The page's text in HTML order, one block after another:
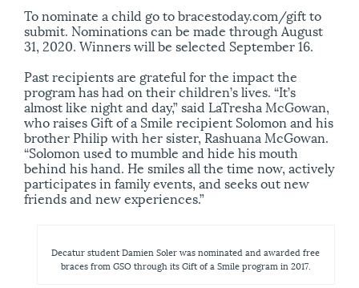
To nominate a child go to bracestoday.com/gift to
submit. Nominations can be made through August
31, 2020. Winners will be selected September 16.
Past recipients are grateful for the impact the
program has had on their children’s lives. “It’s
almost like night and day,” said LaTresha McGowan,
who raises Gift of a Smile recipient Solomon and his
brother Philip with her sister, Rashuana McGowan.
“Solomon used to mumble and hide his mouth
behind his hand. He smiles all the time now, actively
participates in family events, and seeks out new
friends and new experiences.”
Decatur student Damien Soler was nominated and awarded free
braces from GSO through its Gift of a Smile program in 2017.